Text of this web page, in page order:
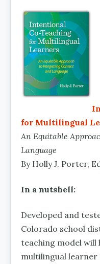
for Multilingual
An Equitable
Language
By Holly J. Porter,
In a nutshell:
Developed and
Colorado school
teaching model will
multilingual learner